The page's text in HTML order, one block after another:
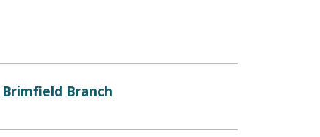
Brimfield Branch